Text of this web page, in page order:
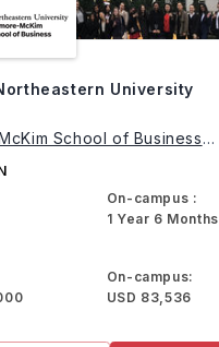
University
School of Business
On-campus :
1 Year 6 Months
On-campus:
USD 83,536